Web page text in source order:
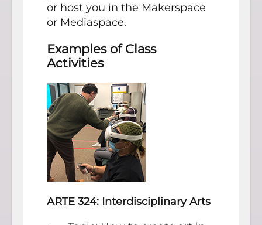
or host you in the Makerspace
or Mediaspace.
Examples of Class
Activities
ARTE 324: Interdisciplinary Arts